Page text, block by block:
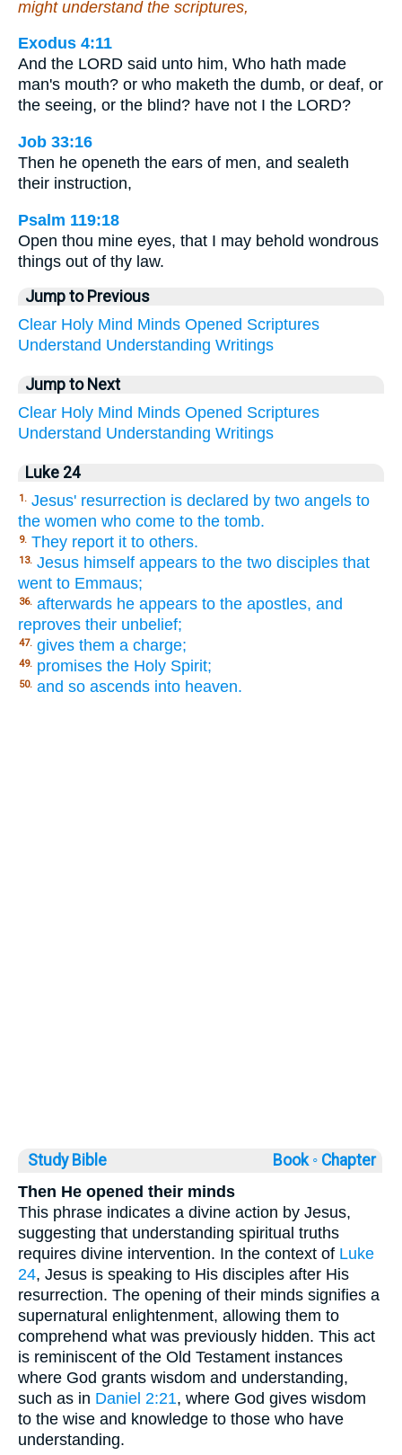
might understand the scriptures,
Exodus 4:11
And the LORD said unto him, Who hath made
man's mouth? or who maketh the dumb, or deaf, or
the seeing, or the blind? have not I the LORD?
Job 33:16
Then he openeth the ears of men, and sealeth
their instruction,
Psalm 119:18
Open thou mine eyes, that I may behold wondrous
things out of thy law.
Jump to Previous
Clear Holy Mind Minds Opened Scriptures
Understand Understanding Writings
Jump to Next
Clear Holy Mind Minds Opened Scriptures
Understand Understanding Writings
Luke 24
1. Jesus' resurrection is declared by two angels to
the women who come to the tomb.
9. They report it to others.
13. Jesus himself appears to the two disciples that
went to Emmaus;
36. afterwards he appears to the apostles, and
reproves their unbelief;
47. gives them a charge;
49. promises the Holy Spirit;
50. and so ascends into heaven.
Study Bible Book ◦ Chapter
Then He opened their minds
This phrase indicates a divine action by Jesus,
suggesting that understanding spiritual truths
requires divine intervention. In the context of Luke
24, Jesus is speaking to His disciples after His
resurrection. The opening of their minds signifies a
supernatural enlightenment, allowing them to
comprehend what was previously hidden. This act
is reminiscent of the Old Testament instances
where God grants wisdom and understanding,
such as in Daniel 2:21, where God gives wisdom
to the wise and knowledge to those who have
understanding.